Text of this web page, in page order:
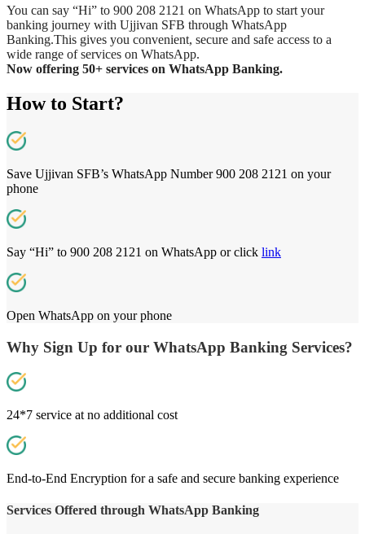
You can say “Hi” to 900 208 2121 on WhatsApp to start your
banking journey with Ujjivan SFB through WhatsApp
Banking.This gives you convenient, secure and safe access to a
wide range of services on WhatsApp.
Now offering 50+ services on WhatsApp Banking.
How to Start?
Save Ujjivan SFB’s WhatsApp Number 900 208 2121 on your
phone
Say “Hi” to 900 208 2121 on WhatsApp or click link
Open WhatsApp on your phone
Why Sign Up for our WhatsApp Banking Services?
24*7 service at no additional cost
End-to-End Encryption for a safe and secure banking experience
Services Offered through WhatsApp Banking